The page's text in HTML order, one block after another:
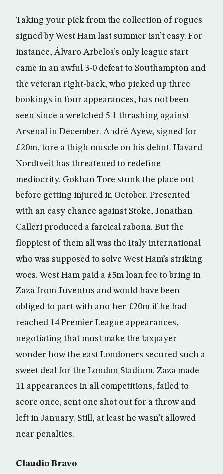
Taking your pick from the collection of rogues
signed by West Ham last summer isn’t easy. For
instance, Álvaro Arbeloa’s only league start
came in an awful 3-0 defeat to Southampton and
the veteran right-back, who picked up three
bookings in four appearances, has not been
seen since a wretched 5-1 thrashing against
Arsenal in December. André Ayew, signed for
£20m, tore a thigh muscle on his debut. Havard
Nordtveit has threatened to redefine
mediocrity. Gokhan Tore stunk the place out
before getting injured in October. Presented
with an easy chance against Stoke, Jonathan
Calleri produced a farcical rabona. But the
floppiest of them all was the Italy international
who was supposed to solve West Ham’s striking
woes. West Ham paid a £5m loan fee to bring in
Zaza from Juventus and would have been
obliged to part with another £20m if he had
reached 14 Premier League appearances,
negotiating that must make the taxpayer
wonder how the east Londoners secured such a
sweet deal for the London Stadium. Zaza made
11 appearances in all competitions, failed to
score once, sent one shot out for a throw and
left in January. Still, at least he wasn’t allowed
near penalties.
Claudio Bravo